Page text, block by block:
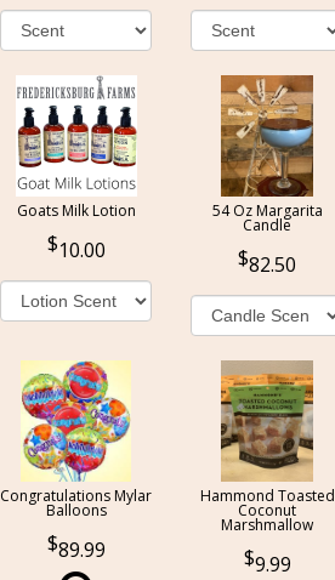
Goats Milk Lotion
10.00
54 Oz Margarita
Candle
82.50
Congratulations Mylar
Balloons
89.99
Hammond Toasted
Coconut
Marshmallow
9.99